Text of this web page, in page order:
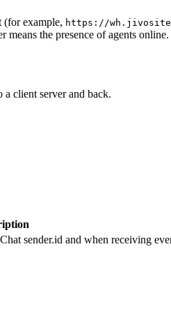
(for example, https://
means the presence of agents
client server and back.
sender.id and when receiving